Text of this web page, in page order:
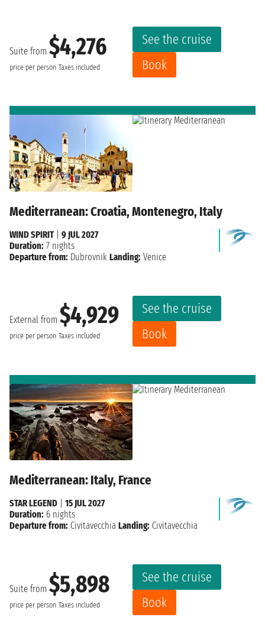
Suite from $4,276
price per person Taxes included
See the cruise
Book
Mediterranean: Croatia, Montenegro, Italy
External from $4,929
price per person Taxes included
See the cruise
Book
WIND SPIRIT| 9 JUL 2027
Duration: 7 nights
Departure from: Dubrovnik Landing: Venice
Mediterranean: Italy, France
Suite from $5,898
price per person Taxes included
See the cruise
Book
STAR LEGEND
15 JUL 2027
Duration: 6 nights
Departure from: Civitavecchia Landing: Civitavecchia